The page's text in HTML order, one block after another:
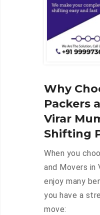
Why
Packers
Virar
Shifting
When you
and Movers in
enjoy many
you have a
move: